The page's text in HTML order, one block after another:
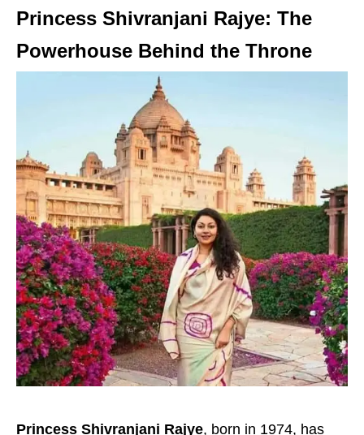
Princess Shivranjani Rajye: The
Powerhouse Behind the Throne
Princess Shivranjani Rajye, born in 1974, has